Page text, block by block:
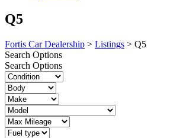
Q5
Fortis Car Dealership > Listings > Q5
Search Options
Search Options